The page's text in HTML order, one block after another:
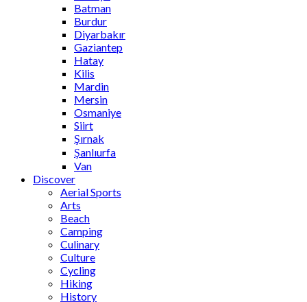
Batman
Burdur
Diyarbakır
Gaziantep
Hatay
Kilis
Mardin
Mersin
Osmaniye
Siirt
Şırnak
Şanlıurfa
Van
Discover
Aerial Sports
Arts
Beach
Camping
Culinary
Culture
Cycling
Hiking
History